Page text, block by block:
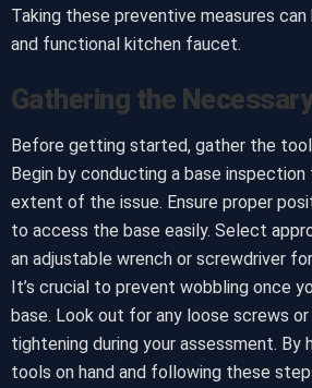
Taking these preventive measures
and functional kitchen faucet.
Gathering the
Before getting started, gather the
Begin by conducting a base
extent of the issue. Ensure proper
to access the base easily. Select
an adjustable wrench or screwdriver
It’s crucial to prevent wobbling once
base. Look out for any loose screws
tightening during your assessment. By
tools on hand and following these